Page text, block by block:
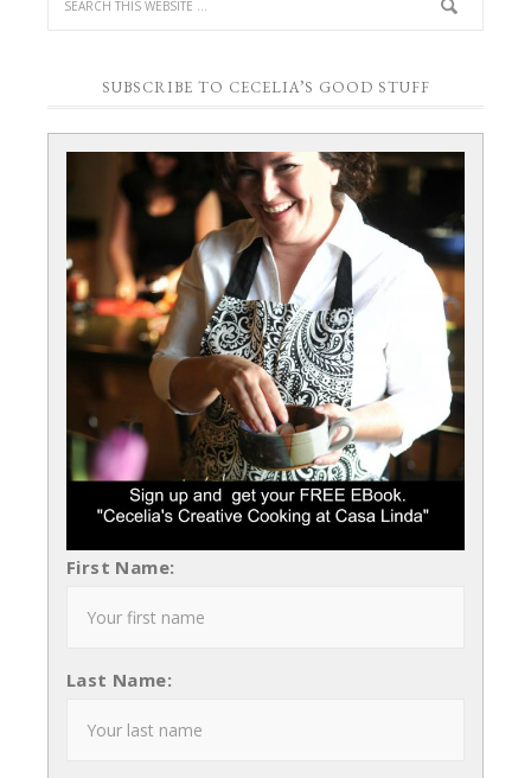
SUBSCRIBE TO CECELIA’S GOOD STUFF
First Name:
Last Name: